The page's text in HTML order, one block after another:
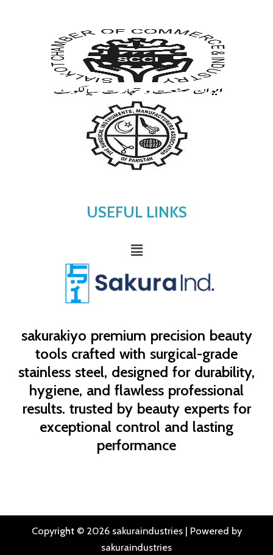
sakurakiyo premium precision beauty
tools crafted with surgical-grade
stainless steel, designed for durability,
hygiene, and flawless professional
results. trusted by beauty experts for
exceptional control and lasting
performance
USEFUL LINKS
Menu
Copyright © 2026 sakuraindustries | Powered by
sakuraindustries